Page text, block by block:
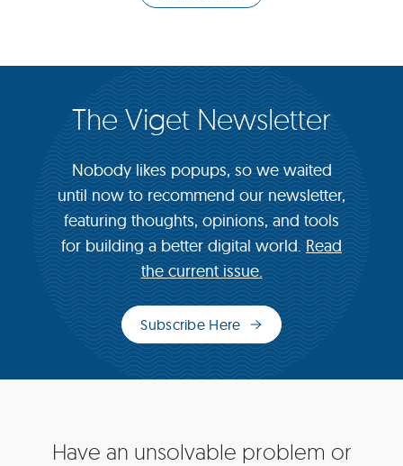
The Viget Newsletter
Nobody likes popups, so we waited
until now to recommend our newsletter,
featuring thoughts, opinions, and tools
for building a better digital world. Read
the current issue.
Subscribe Here
(opens
in
new
window)
Have an unsolvable problem or